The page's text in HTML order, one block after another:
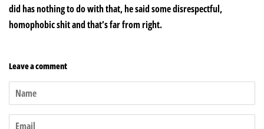
did has nothing to do with that, he said some disrespectful,
homophobic shit and that’s far from right.
Leave a comment
Name
Email